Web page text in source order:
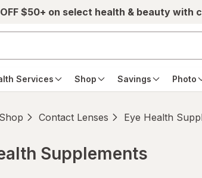
$50+ on select health & beauty with
Services Shop Savings Photo
Shop Contact Lenses Eye Health
Supplements